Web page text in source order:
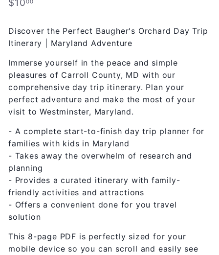
$1000
Discover the Perfect Baugher's Orchard Day Trip
Itinerary | Maryland Adventure
Immerse yourself in the peace and simple
pleasures of Carroll County, MD with our
comprehensive day trip itinerary. Plan your
perfect adventure and make the most of your
visit to Westminster, Maryland.
- A complete start-to-finish day trip planner for
families with kids in Maryland
- Takes away the overwhelm of research and
planning
- Provides a curated itinerary with family-
friendly activities and attractions
- Offers a convenient done for you travel
solution
This 8-page PDF is perfectly sized for your
mobile device so you can scroll and easily see